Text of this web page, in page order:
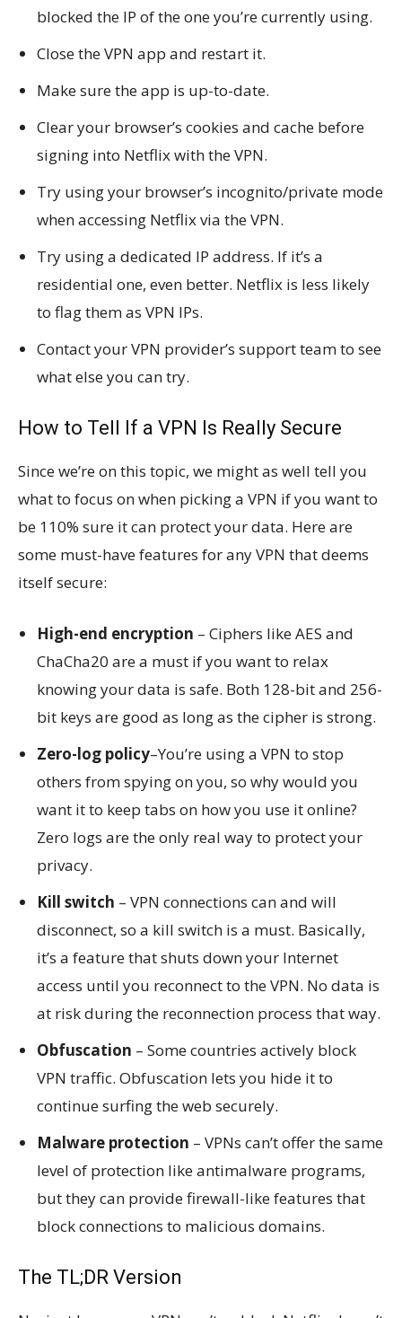
blocked the IP of the one you’re currently using.
Close the VPN app and restart it.
Make sure the app is up-to-date.
Clear your browser’s cookies and cache before
signing into Netflix with the VPN.
Try using your browser’s incognito/private mode
when accessing Netflix via the VPN.
Try using a dedicated IP address. If it’s a
residential one, even better. Netflix is less likely
to flag them as VPN IPs.
Contact your VPN provider’s support team to see
what else you can try.
How to Tell If a VPN Is Really Secure
Since we’re on this topic, we might as well tell you
what to focus on when picking a VPN if you want to
be 110% sure it can protect your data. Here are
some must-have features for any VPN that deems
itself secure:
High-end encryption – Ciphers like AES and
ChaCha20 are a must if you want to relax
knowing your data is safe. Both 128-bit and 256-
bit keys are good as long as the cipher is strong.
Zero-log policy–You’re using a VPN to stop
others from spying on you, so why would you
want it to keep tabs on how you use it online?
Zero logs are the only real way to protect your
privacy.
Kill switch – VPN connections can and will
disconnect, so a kill switch is a must. Basically,
it’s a feature that shuts down your Internet
access until you reconnect to the VPN. No data is
at risk during the reconnection process that way.
Obfuscation – Some countries actively block
VPN traffic. Obfuscation lets you hide it to
continue surfing the web securely.
Malware protection – VPNs can’t offer the same
level of protection like antimalware programs,
but they can provide firewall-like features that
block connections to malicious domains.
The TL;DR Version